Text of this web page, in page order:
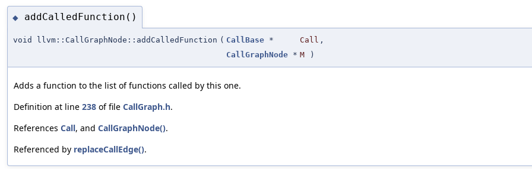
◆ addCalledFunction()
void llvm::CallGraphNode::addCalledFunction ( CallBase * Call ,
CallGraphNode * M )
Adds a function to the list of functions called by this one.
Definition at line 238 of file CallGraph.h.
References Call, and CallGraphNode().
Referenced by replaceCallEdge().